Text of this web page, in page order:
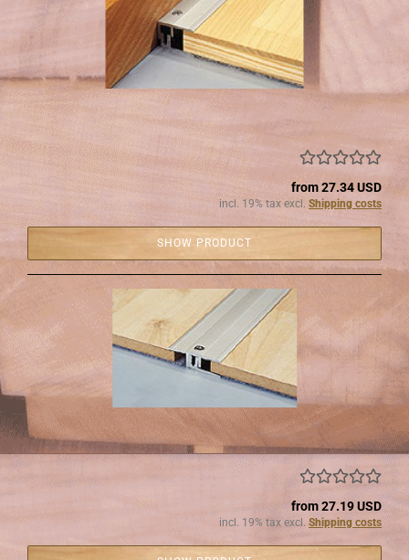
from 27.34 USD
incl. 19% tax excl. Shipping costs
SHOW PRODUCT
from 27.19 USD
incl. 19% tax excl. Shipping costs